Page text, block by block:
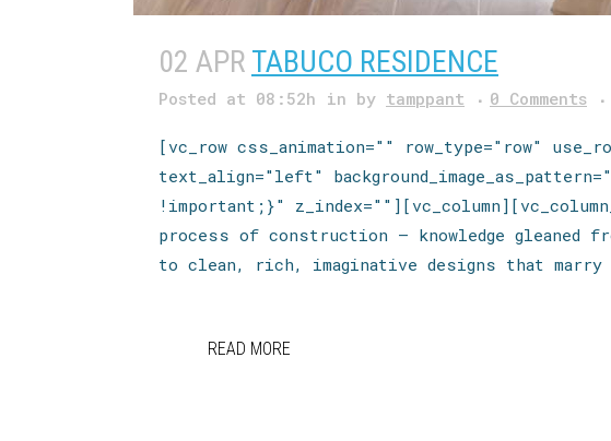
02 APR TABUCO RESIDENCE
Posted at 08:52h in by tamppant 0 Comments
[vc_row css_animation="" row_type="row"
text_align="left"
!important;}"
process of construction — knowledge gleaned
to clean, rich, imaginative designs that
READ MORE